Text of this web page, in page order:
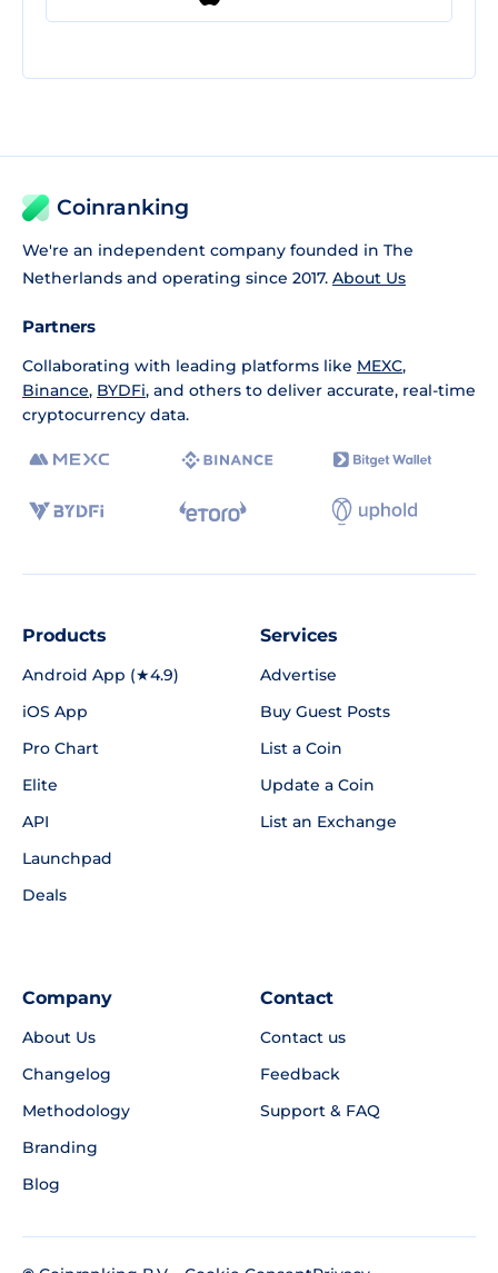
Coinranking
We're an independent company founded in The
Netherlands and operating since 2017. About Us
Partners
Collaborating with leading platforms like MEXC,
Binance, BYDFi, and others to deliver accurate, real-time
cryptocurrency data.
Products
Android App (★4.9)
iOS App
Pro Chart
Elite
API
Launchpad
Deals
Services
Advertise
Buy Guest Posts
List a Coin
Update a Coin
List an Exchange
Company
About Us
Changelog
Methodology
Branding
Blog
Contact
Contact us
Feedback
Support & FAQ